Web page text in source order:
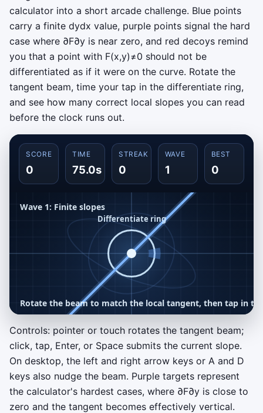
calculator into a short arcade challenge. Blue points
carry a finite dydx value, purple points signal the hard
case where ∂F∂y is near zero, and red decoys remind
you that a point with F(x,y)≠0 should not be
differentiated as if it were on the curve. Rotate the
tangent beam, time your tap in the differentiate ring,
and see how many correct local slopes you can read
before the clock runs out.
SCORE
0
TIME
75.0s
STREAK
0
WAVE
1
BEST
0
OPTIONAL CHALLENGE
Tangent Tuner
Rotate the tangent beam to match the slope
label on each point. Click or tap when a blue
Controls: pointer or touch rotates the tangent beam;
click, tap, Enter, or Space submits the current slope.
On desktop, the left and right arrow keys or A and D
keys also nudge the beam. Purple targets represent
the calculator's hardest cases, where ∂F∂y is close to
zero and the tangent becomes effectively vertical.